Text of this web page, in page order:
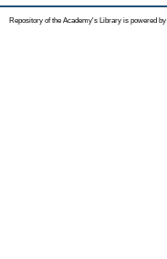
Repository of the Academy's Library is powered by